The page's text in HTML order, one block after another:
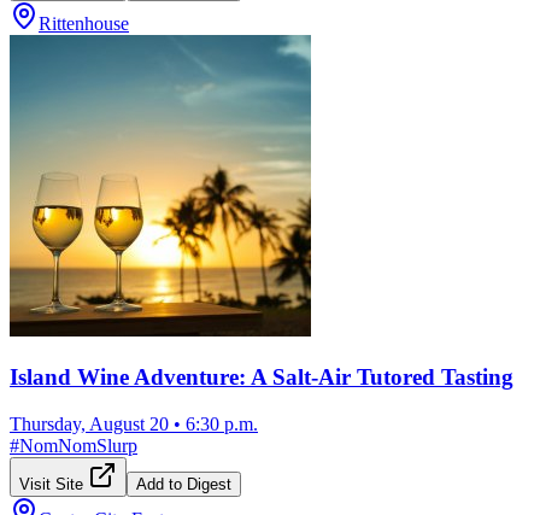
Rittenhouse
Island Wine Adventure: A Salt-Air Tutored Tasting
Thursday, August 20 • 6:30 p.m.
#NomNomSlurp
Visit Site Add to Digest